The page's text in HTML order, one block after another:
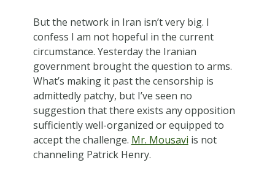
But the network in Iran isn’t very big. I
confess I am not hopeful in the current
circumstance. Yesterday the Iranian
government brought the question to arms.
What’s making it past the censorship is
admittedly patchy, but I’ve seen no
suggestion that there exists any opposition
sufficiently well-organized or equipped to
accept the challenge. Mr. Mousavi is not
channeling Patrick Henry.